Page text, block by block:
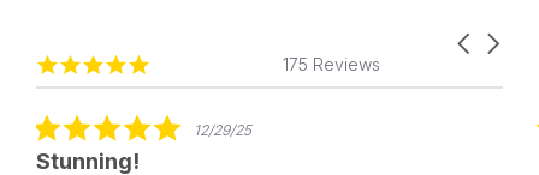
Reviews
carousel
Carousel
4.8
star
175 Reviews
5.0
star
12/29/25
Stunning!